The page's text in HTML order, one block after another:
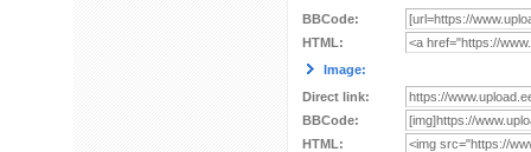
BBCode:
HTML:
Image:
Direct link:
BBCode:
HTML: